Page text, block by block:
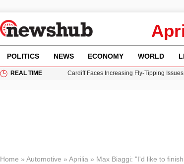
POLITICS NEWS ECONOMY WORLD
REAL TIME
Cardiff Faces Increasing Fly-Tipping
Home » Automotive » Aprilia » Max Biaggi: "I'd like to